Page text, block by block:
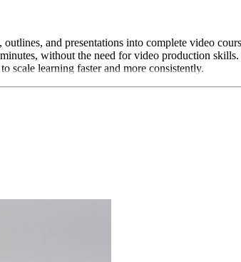
and presentations into complete video
without the need for video production
scale learning faster and more consistently.